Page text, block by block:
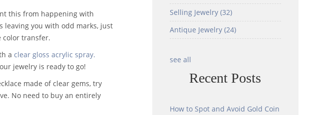
this from happening with
leaving you with odd marks, just
color transfer.
a clear gloss acrylic spray.
jewelry is ready to go!
made of clear gems, try
No need to buy an entirely
Selling Jewelry (32)
Antique Jewelry (24)
see all
Recent Posts
How to Spot and Avoid Gold Coin